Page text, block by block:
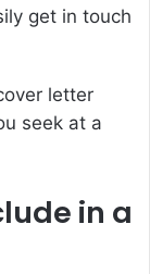
get in touch
letter
seek at a
in a